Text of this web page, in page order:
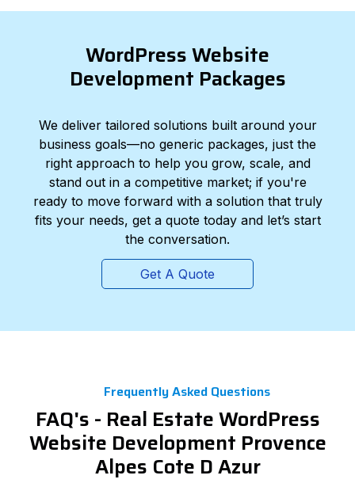
WordPress Website
Development Packages
We deliver tailored solutions built around your
business goals—no generic packages, just the
right approach to help you grow, scale, and
stand out in a competitive market; if you're
ready to move forward with a solution that truly
fits your needs, get a quote today and let’s start
the conversation.
Get A Quote
Frequently Asked Questions
FAQ's - Real Estate WordPress
Website Development Provence
Alpes Cote D Azur